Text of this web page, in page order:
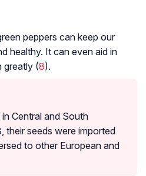
peppers can keep our
healthy. It can even aid in
greatly (8).
Central and South
their seeds were imported
to other European and